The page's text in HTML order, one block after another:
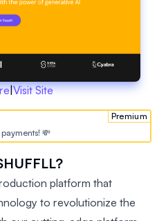
|Visit Site
Premium
💸
platform that
to revolutionize the